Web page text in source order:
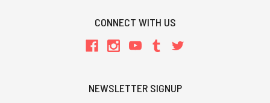
CONNECT WITH US
NEWSLETTER SIGNUP